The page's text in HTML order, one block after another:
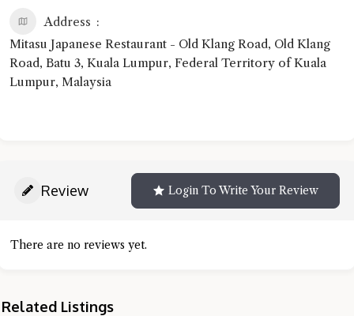
Address
Mitasu Japanese Restaurant - Old Klang Road, Old Klang
Road, Batu 3, Kuala Lumpur, Federal Territory of Kuala
Lumpur, Malaysia
Review Login To Write Your Review
There are no reviews yet.
Related Listings